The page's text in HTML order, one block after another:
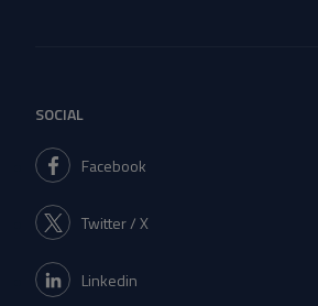
SOCIAL
Facebook
Twitter / X
Linkedin